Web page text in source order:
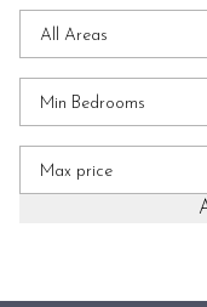
All Areas
Min Bedrooms
Max price